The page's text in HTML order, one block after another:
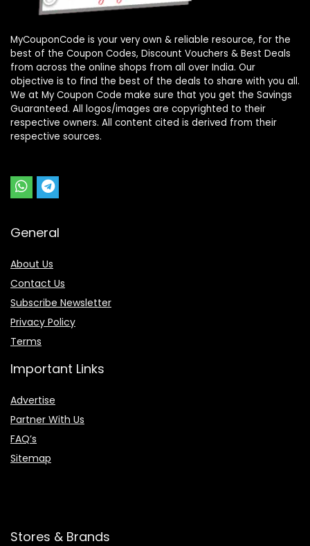
MyCouponCode is your very own & reliable resource, for the
best of the Coupon Codes, Discount Vouchers & Best Deals
from across the online shops from all over India. Our
objective is to find the best of the deals to share with you all.
We at My Coupon Code make sure that you get the Savings
Guaranteed. All logos/images are copyrighted to their
respective owners. All content cited is derived from their
respective sources.
General
About Us
Contact Us
Subscribe Newsletter
Privacy Policy
Terms
Important Links
Advertise
Partner With Us
FAQ’s
Sitemap
Stores & Brands